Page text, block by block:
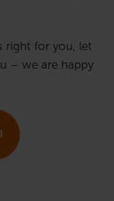
right for you, let
– we are happy